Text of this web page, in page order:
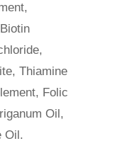
Thiamine
Folic
Oil,
Oil.